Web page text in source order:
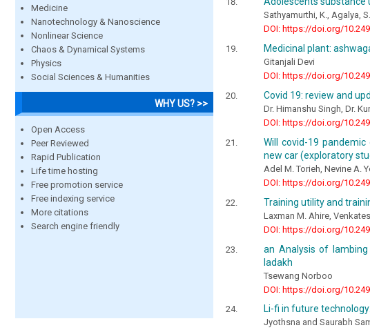
Medicine
Nanotechnology & Nanoscience
Nonlinear Science
Chaos & Dynamical Systems
Physics
Social Sciences & Humanities
WHY US? >>
Open Access
Peer Reviewed
Rapid Publication
Life time hosting
Free promotion service
Free indexing service
More citations
Search engine friendly
Sathyamurthi, K., Agalya,
DOI: https://doi.org/
Medicinal plant:
Gitanjali Devi
DOI: https://doi.org/
Covid 19: review and
Dr. Himanshu Singh, Dr.
DOI: https://doi.org/
Will covid-19
new car (exploratory
Adel M. Torieh, Nevine A.
DOI: https://doi.org/
Training utility and
Laxman M. Ahire,
DOI: https://doi.org/
an Analysis of
ladakh
Tsewang Norboo
DOI: https://doi.org/
Li-fi in future
Jyothsna and Saurabh